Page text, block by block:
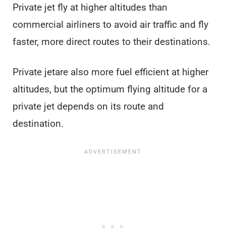
Private jet fly at higher altitudes than
commercial airliners to avoid air traffic and fly
faster, more direct routes to their destinations.
Private jetare also more fuel efficient at higher
altitudes, but the optimum flying altitude for a
private jet depends on its route and
destination.